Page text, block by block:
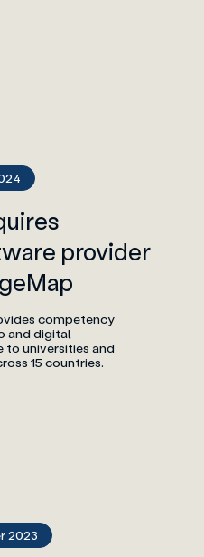
provider
competency
and digital
universities and
15 countries.
2023